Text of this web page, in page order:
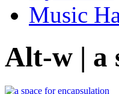
Music
Alt-w | a